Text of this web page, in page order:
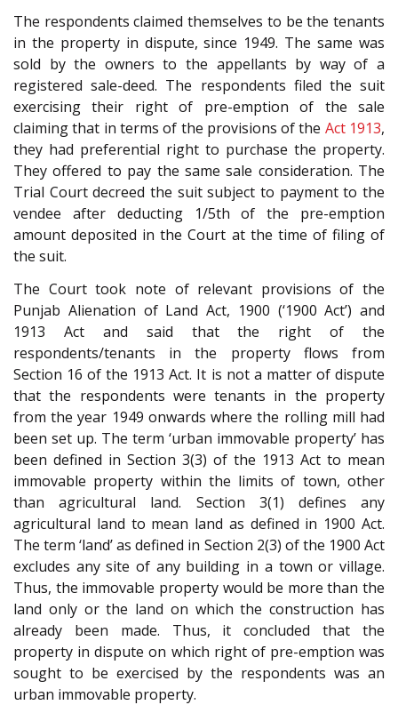
The respondents claimed themselves to be the tenants
in the property in dispute, since 1949. The same was
sold by the owners to the appellants by way of a
registered sale-deed. The respondents filed the suit
exercising their right of pre-emption of the sale
claiming that in terms of the provisions of the Act 1913,
they had preferential right to purchase the property.
They offered to pay the same sale consideration. The
Trial Court decreed the suit subject to payment to the
vendee after deducting 1/5th of the pre-emption
amount deposited in the Court at the time of filing of
the suit.
The Court took note of relevant provisions of the
Punjab Alienation of Land Act, 1900 (‘1900 Act’) and
1913 Act and said that the right of the
respondents/tenants in the property flows from
Section 16 of the 1913 Act. It is not a matter of dispute
that the respondents were tenants in the property
from the year 1949 onwards where the rolling mill had
been set up. The term ‘urban immovable property’ has
been defined in Section 3(3) of the 1913 Act to mean
immovable property within the limits of town, other
than agricultural land. Section 3(1) defines any
agricultural land to mean land as defined in 1900 Act.
The term ‘land’ as defined in Section 2(3) of the 1900 Act
excludes any site of any building in a town or village.
Thus, the immovable property would be more than the
land only or the land on which the construction has
already been made. Thus, it concluded that the
property in dispute on which right of pre-emption was
sought to be exercised by the respondents was an
urban immovable property.